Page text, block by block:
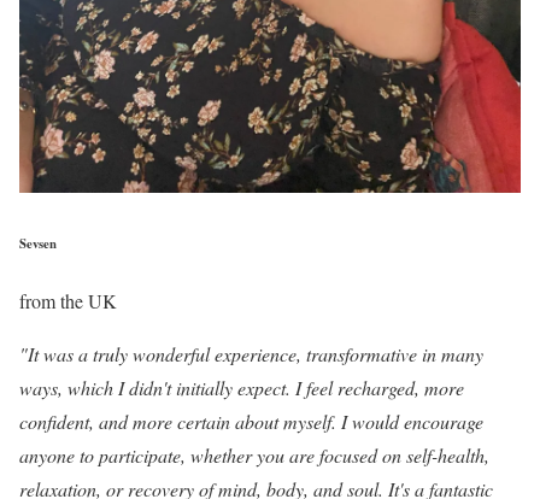
Sevsen
from the UK
"It was a truly wonderful experience, transformative in many
ways, which I didn't initially expect. I feel recharged, more
confident, and more certain about myself. I would encourage
anyone to participate, whether you are focused on self-health,
relaxation, or recovery of mind, body, and soul. It's a fantastic